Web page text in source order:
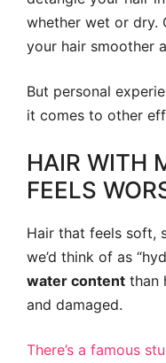
whether wet or dry.
your hair smoother
But personal
it comes to other
HAIR WITH
FEELS
Hair that feels soft,
we’d think of as
water content than
and damaged.
There’s a famous